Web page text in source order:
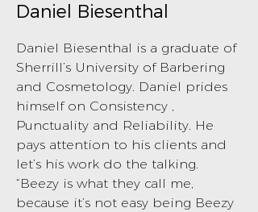
Daniel Biesenthal
Daniel Biesenthal is a graduate of
Sherrill’s University of Barbering
and Cosmetology. Daniel prides
himself on Consistency ,
Punctuality and Reliability. He
pays attention to his clients and
let’s his work do the talking.
“Beezy is what they call me,
because it’s not easy being Beezy